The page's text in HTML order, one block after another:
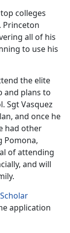
colleges
Princeton
all of his
to use his
the elite
and plans to
Sgt Vasquez
and once he
had other
Pomona,
of attending
and will
application